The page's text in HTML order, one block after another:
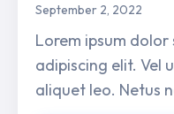
September 2, 2022
Lorem ipsum
adipiscing elit. Vel
aliquet leo. Netus